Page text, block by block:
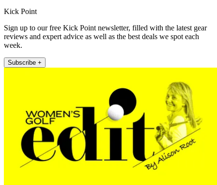
Kick Point
Sign up to our free Kick Point newsletter, filled with the latest gear
reviews and expert advice as well as the best deals we spot each
week.
Subscribe +